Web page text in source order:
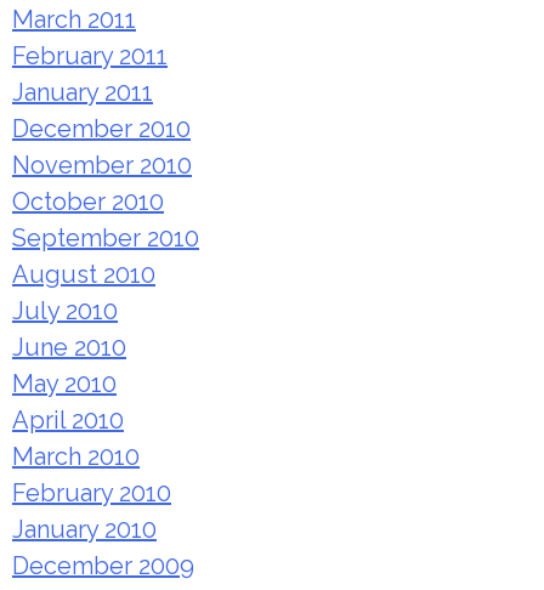
March 2011
February 2011
January 2011
December 2010
November 2010
October 2010
September 2010
August 2010
July 2010
June 2010
May 2010
April 2010
March 2010
February 2010
January 2010
December 2009